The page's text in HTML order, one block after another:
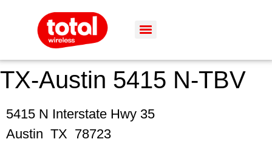
TX-Austin 5415 N-TBV
5415 N Interstate Hwy 35
Austin TX 78723